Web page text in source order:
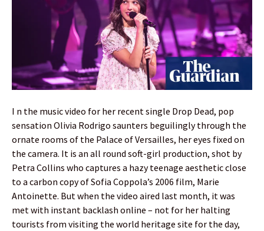
I n the music video for her recent single Drop Dead, pop
sensation Olivia Rodrigo saunters beguilingly through the
ornate rooms of the Palace of Versailles, her eyes fixed on
the camera. It is an all round soft-girl production, shot by
Petra Collins who captures a hazy teenage aesthetic close
to a carbon copy of Sofia Coppola’s 2006 film, Marie
Antoinette. But when the video aired last month, it was
met with instant backlash online – not for her halting
tourists from visiting the world heritage site for the day,